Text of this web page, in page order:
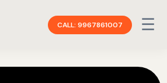
CALL: 9967861007 ☰